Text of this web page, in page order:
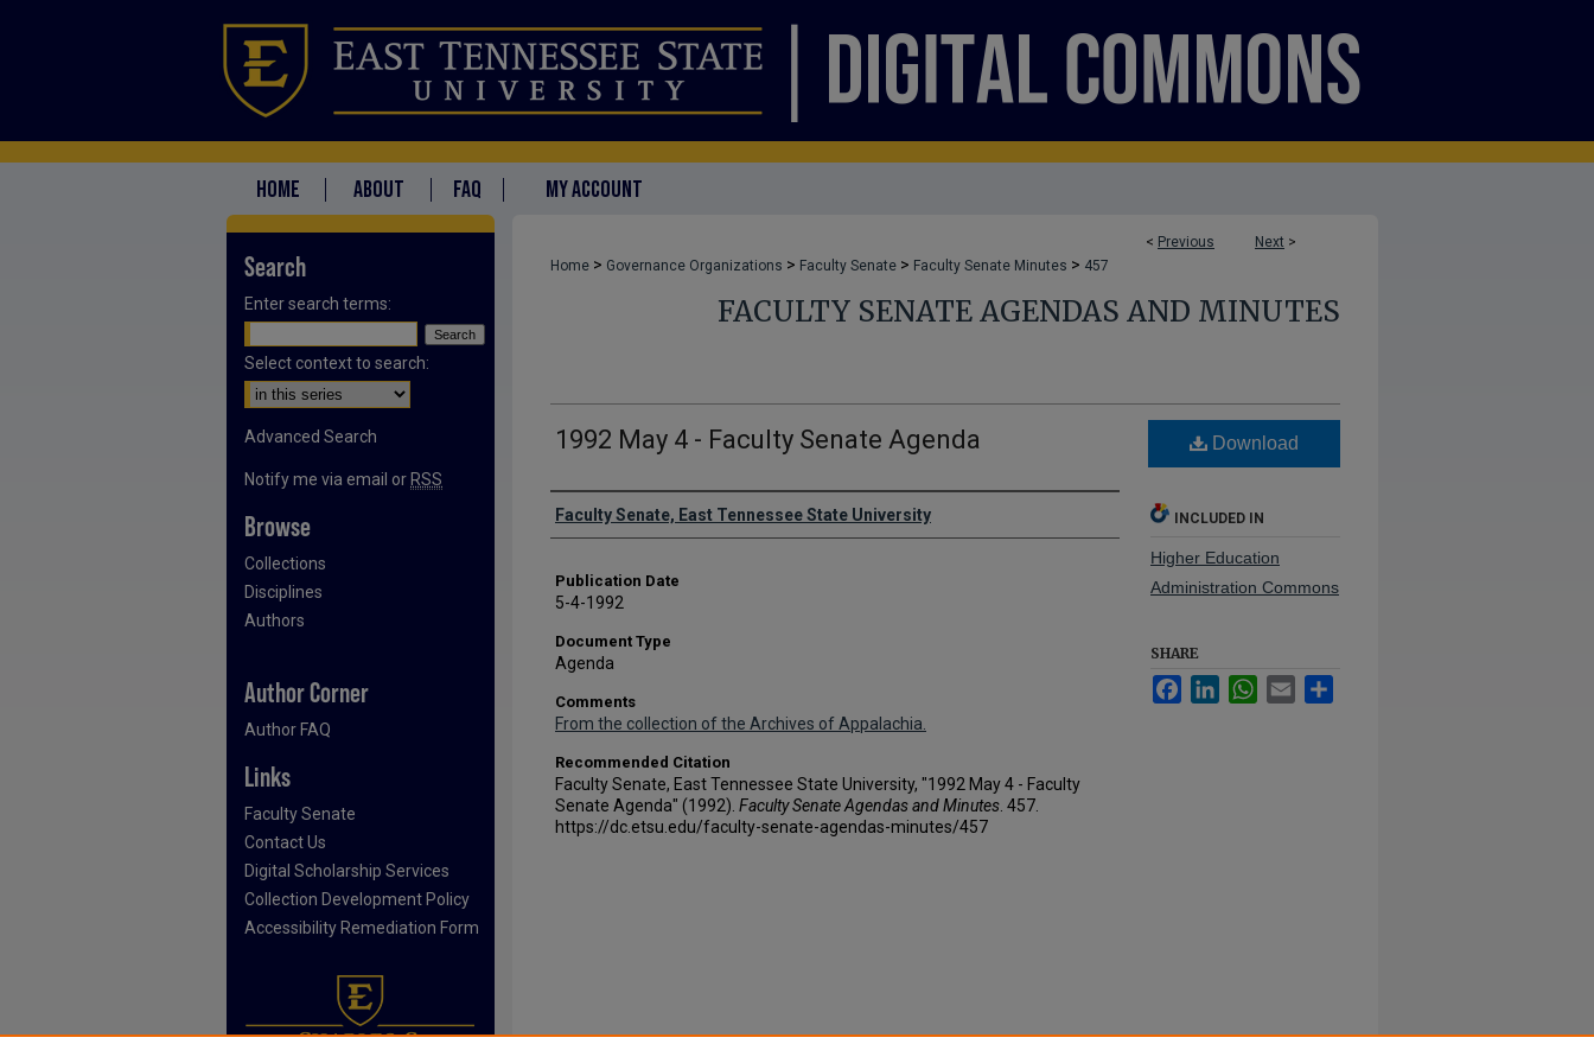
HOME ABOUT FAQ MY ACCOUNT
< Previous Next >
Home > Governance Organizations > Faculty Senate > Faculty Senate Minutes > 457
FACULTY SENATE AGENDAS AND MINUTES
1992 May 4 - Faculty Senate Agenda
Authors
Faculty Senate, East Tennessee State University
Publication Date
5-4-1992
Document Type
Agenda
Comments
From the collection of the Archives of Appalachia.
Recommended Citation
Faculty Senate, East Tennessee State University, "1992 May 4 - Faculty
Senate Agenda" (1992). Faculty Senate Agendas and Minutes . 457.
https://dc.etsu.edu/faculty-senate-agendas-minutes/457
Download
INCLUDED IN
Higher Education
Administration Commons
SHARE
FacebookLinkedInWhatsApp
Email
Search
Enter search terms:
Select context to search:
Advanced Search
Notify me via email or RSS
Browse
Collections
Disciplines
Authors
Author Corner
Author FAQ
Links
Faculty Senate
Contact Us
Digital Scholarship Services
Collection Development Policy
Accessibility Remediation Form